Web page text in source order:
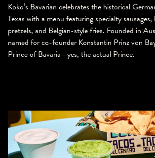
Koko’s Bavarian celebrates the historical
Texas with a menu featuring specialty
pretzels, and Belgian-style fries. Founded in
named for co-founder Konstantin Prinz von
Prince of Bavaria—yes, the actual Prince.